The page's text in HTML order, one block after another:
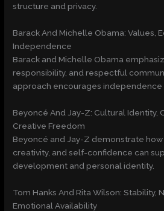
structure and privacy.
Barack And Michelle Obama: Values,
Independence
Barack and Michelle Obama
responsibility, and respectful
approach encourages independence
Beyoncé And Jay-Z: Cultural Identity,
Creative Freedom
Beyoncé and Jay-Z demonstrate
creativity, and self-confidence can
development and personal identity.
Tom Hanks And Rita Wilson: Stability,
Emotional Availability